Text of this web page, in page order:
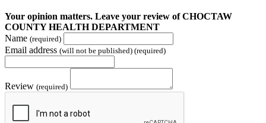
Your opinion matters. Leave your review of CHOCTAW
COUNTY HEALTH DEPARTMENT
Name (required)
Email address (will not be published) (required)
Review (required)